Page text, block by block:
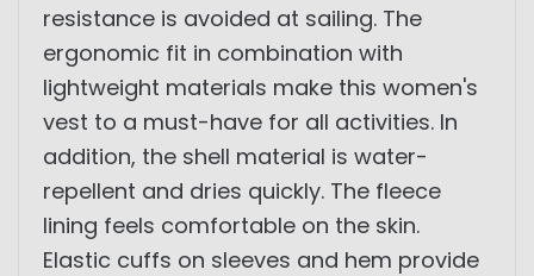
resistance is avoided at sailing. The
ergonomic fit in combination with
lightweight materials make this women's
vest to a must-have for all activities. In
addition, the shell material is water-
repellent and dries quickly. The fleece
lining feels comfortable on the skin.
Elastic cuffs on sleeves and hem provide